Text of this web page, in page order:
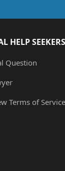
HELP SEEKERS
Question
Terms of Service